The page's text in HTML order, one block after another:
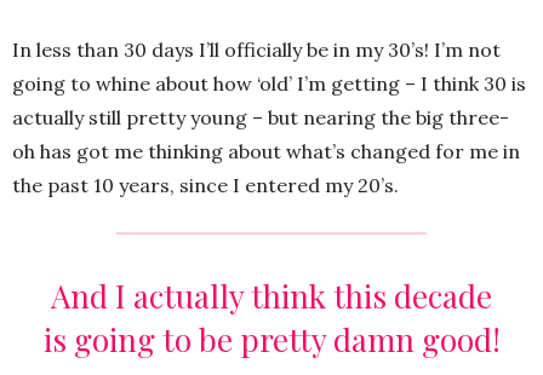
In less than 30 days I’ll officially be in my 30’s! I’m not
going to whine about how ‘old’ I’m getting – I think 30 is
actually still pretty young – but nearing the big three-
oh has got me thinking about what’s changed for me in
the past 10 years, since I entered my 20’s.
And I actually think this decade
is going to be pretty damn good!